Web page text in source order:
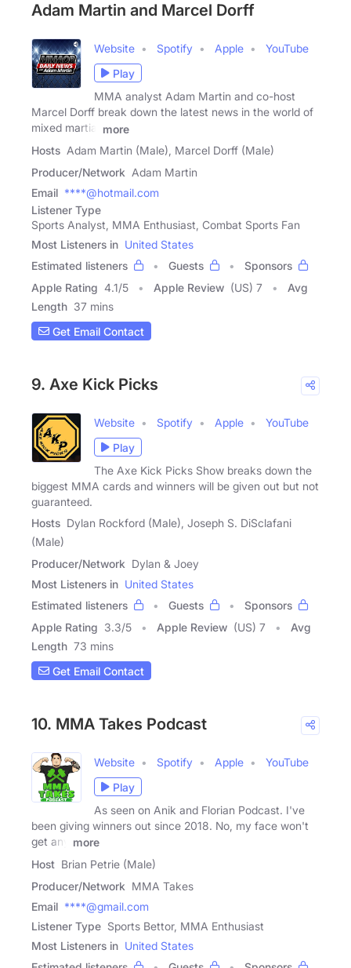
Adam Martin and Marcel Dorff
Website Spotify Apple
YouTube
Play
MMA analyst Adam Martin and co-host
Marcel Dorff break down the latest news in the world of
mixed martial
more
Hosts Adam Martin (Male), Marcel Dorff (Male)
Producer/Network Adam Martin
Email ****@hotmail.com
Listener Type
Sports Analyst, MMA Enthusiast, Combat Sports Fan
Most Listeners in United States
Estimated listeners
Guests
Sponsors
Apple Rating 4.1/5 Apple Review (US) 7
Avg
Length 37 mins
Get Email Contact
9. Axe Kick Picks
Website Spotify Apple
YouTube
Play
The Axe Kick Picks Show breaks down the
biggest MMA cards and winners will be given out but not
guaranteed.
Hosts Dylan Rockford (Male), Joseph S. DiSclafani
(Male)
Producer/Network Dylan & Joey
Most Listeners in United States
Estimated listeners
Guests
Sponsors
Apple Rating 3.3/5 Apple Review (US) 7
Avg
Length 73 mins
Get Email Contact
10. MMA Takes Podcast
Website Spotify Apple
YouTube
Play
As seen on Anik and Florian Podcast. I've
been giving winners out since 2018. No, my face won't
get any
more
Host Brian Petrie (Male)
Producer/Network MMA Takes
Email ****@gmail.com
Listener Type Sports Bettor, MMA Enthusiast
Most Listeners in United States